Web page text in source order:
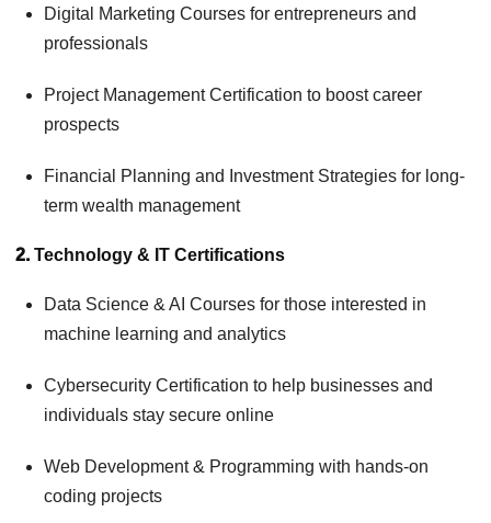
Digital Marketing Courses for entrepreneurs and
professionals
Project Management Certification to boost career
prospects
Financial Planning and Investment Strategies for long-
term wealth management
2. Technology & IT Certifications
Data Science & AI Courses for those interested in
machine learning and analytics
Cybersecurity Certification to help businesses and
individuals stay secure online
Web Development & Programming with hands-on
coding projects